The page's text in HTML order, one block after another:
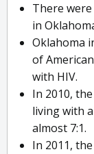
There
in
Oklahoma
of
with HIV.
In 2010,
living with
almost 7:1.
In 2011,